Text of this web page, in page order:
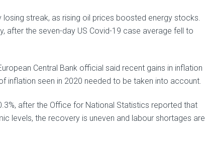
streak, as rising oil prices boosted energy stocks.
after the seven-day US Covid-19 case average fell to
Central Bank official said recent gains in inflation
inflation seen in 2020 needed to be taken into account.
after the Office for National Statistics reported that
levels, the recovery is uneven and labour shortages are